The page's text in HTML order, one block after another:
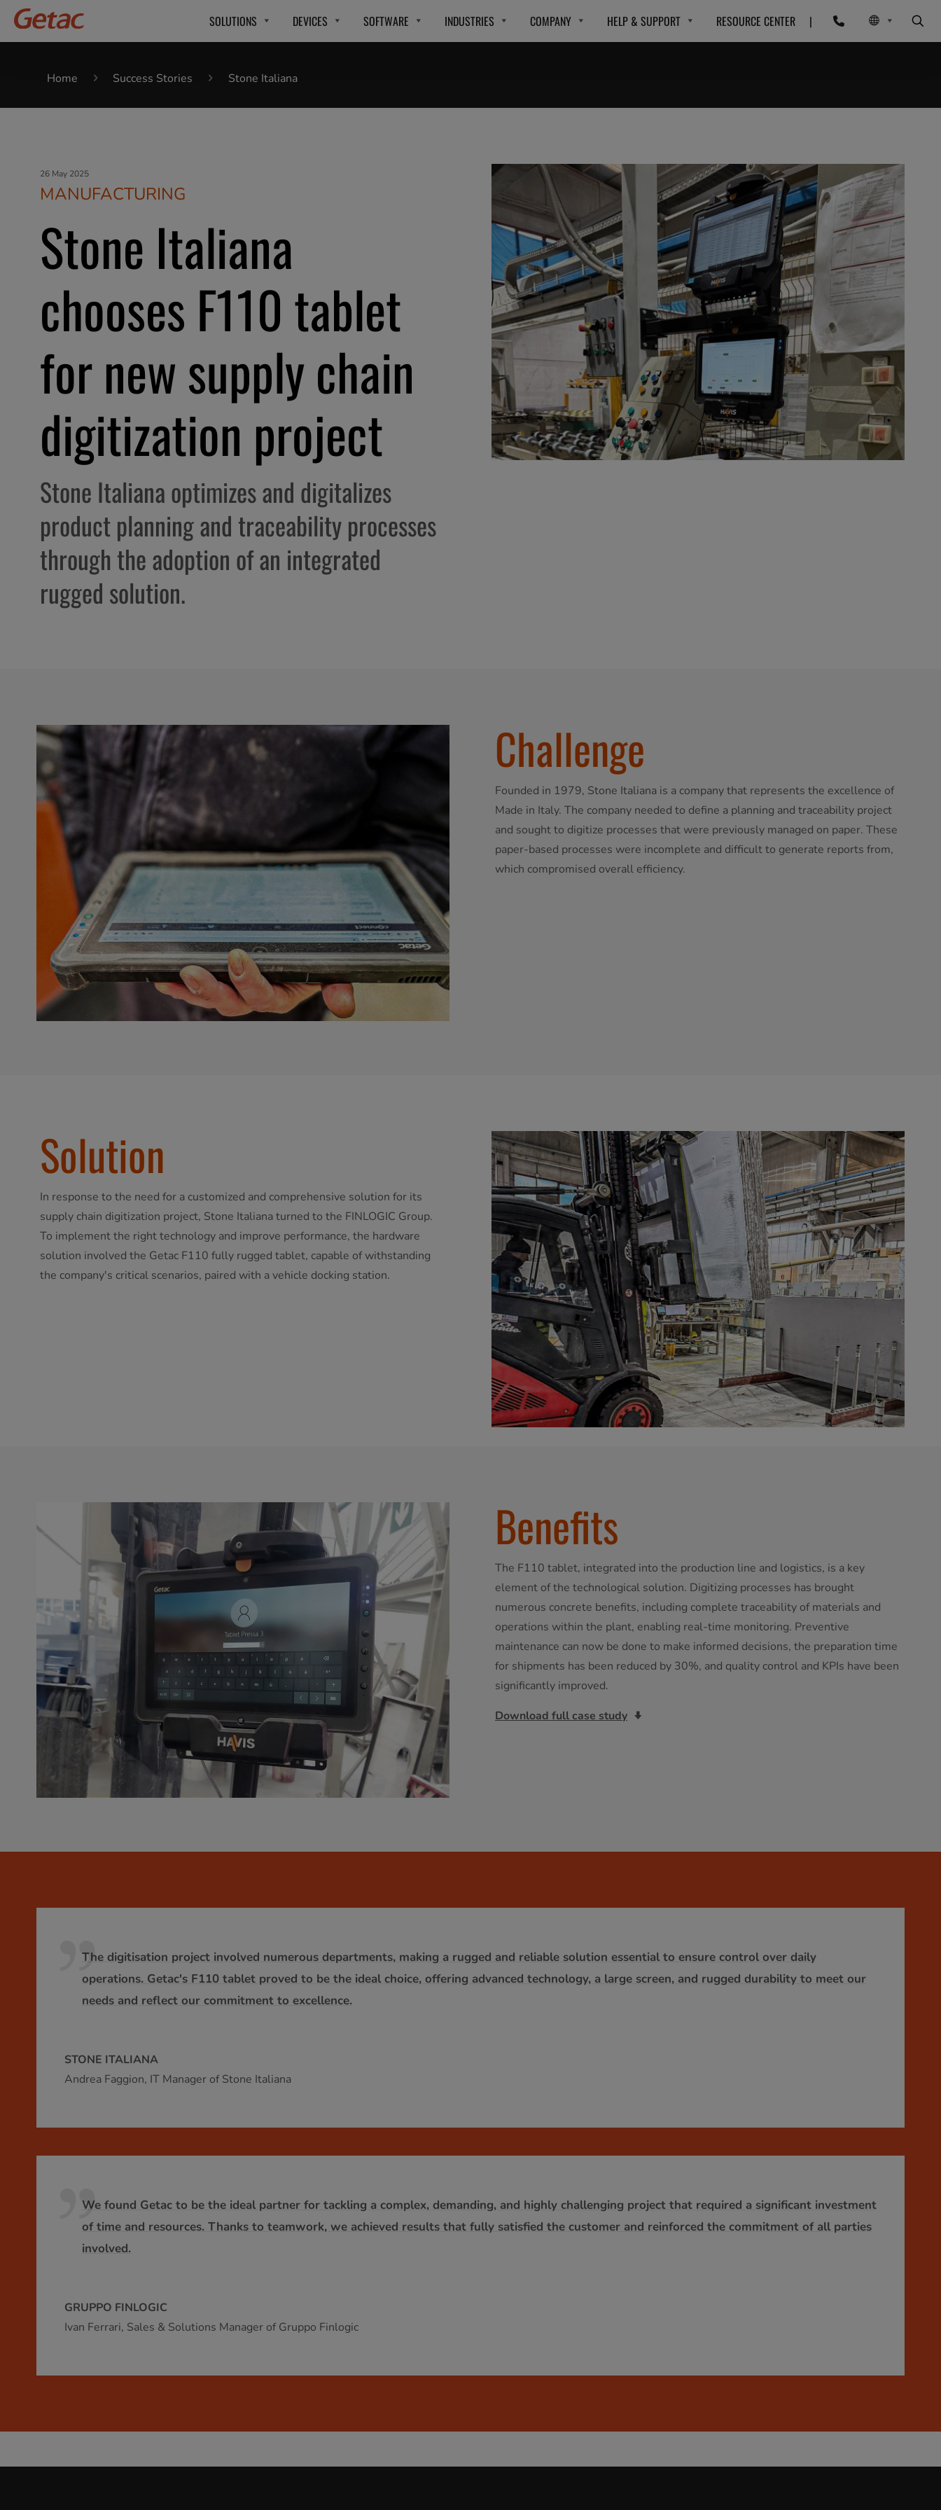
SOLUTIONS DEVICES SOFTWARE INDUSTRIES COMPANY HELP & SUPPORT RESOURCE CENTER |
Home Success Stories Stone Italiana
26 May 2025
MANUFACTURING
Stone Italiana
chooses F110 tablet
for new supply chain
digitization project
Stone Italiana optimizes and digitalizes
product planning and traceability processes
through the adoption of an integrated
rugged solution.
Challenge
Founded in 1979, Stone Italiana is a company that represents the excellence of
Made in Italy. The company needed to define a planning and traceability project
and sought to digitize processes that were previously managed on paper. These
paper-based processes were incomplete and difficult to generate reports from,
which compromised overall efficiency.
Solution
In response to the need for a customized and comprehensive solution for its
supply chain digitization project, Stone Italiana turned to the FINLOGIC Group.
To implement the right technology and improve performance, the hardware
solution involved the Getac F110 fully rugged tablet, capable of withstanding
the company's critical scenarios, paired with a vehicle docking station.
Benefits
The F110 tablet, integrated into the production line and logistics, is a key
element of the technological solution. Digitizing processes has brought
numerous concrete benefits, including complete traceability of materials and
operations within the plant, enabling real-time monitoring. Preventive
maintenance can now be done to make informed decisions, the preparation time
for shipments has been reduced by 30%, and quality control and KPIs have been
significantly improved.
Download full case study
The digitisation project involved numerous departments, making a rugged and reliable solution essential to ensure control over daily
operations. Getac's F110 tablet proved to be the ideal choice, offering advanced technology, a large screen, and rugged durability to meet our
needs and reflect our commitment to excellence.
STONE ITALIANA
Andrea Faggion, IT Manager of Stone Italiana
We found Getac to be the ideal partner for tackling a complex, demanding, and highly challenging project that required a significant investment
of time and resources. Thanks to teamwork, we achieved results that fully satisfied the customer and reinforced the commitment of all parties
involved.
GRUPPO FINLOGIC
Ivan Ferrari, Sales & Solutions Manager of Gruppo Finlogic